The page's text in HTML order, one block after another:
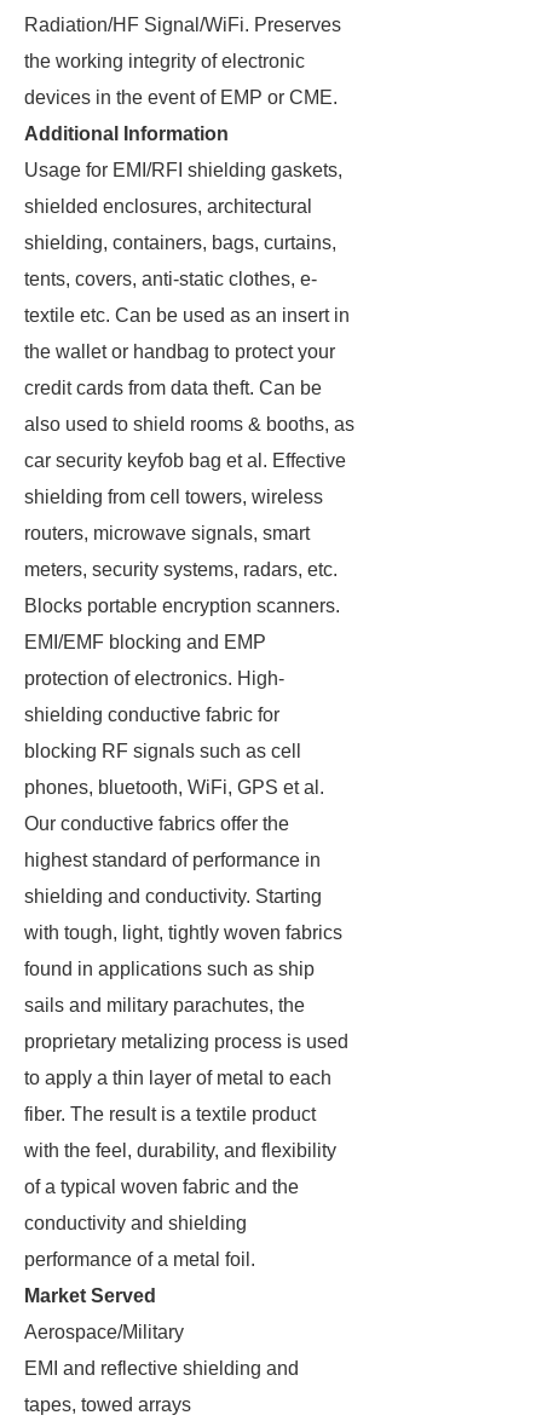
Radiation/HF Signal/WiFi. Preserves
the working integrity of electronic
devices in the event of EMP or CME.
Additional Information
Usage for EMI/RFI shielding gaskets,
shielded enclosures, architectural
shielding, containers, bags, curtains,
tents, covers, anti-static clothes, e-
textile etc. Can be used as an insert in
the wallet or handbag to protect your
credit cards from data theft. Can be
also used to shield rooms & booths, as
car security keyfob bag et al. Effective
shielding from cell towers, wireless
routers, microwave signals, smart
meters, security systems, radars, etc.
Blocks portable encryption scanners.
EMI/EMF blocking and EMP
protection of electronics. High-
shielding conductive fabric for
blocking RF signals such as cell
phones, bluetooth, WiFi, GPS et al.
Our conductive fabrics offer the
highest standard of performance in
shielding and conductivity. Starting
with tough, light, tightly woven fabrics
found in applications such as ship
sails and military parachutes, the
proprietary metalizing process is used
to apply a thin layer of metal to each
fiber. The result is a textile product
with the feel, durability, and flexibility
of a typical woven fabric and the
conductivity and shielding
performance of a metal foil.
Market Served
Aerospace/Military
EMI and reflective shielding and
tapes, towed arrays